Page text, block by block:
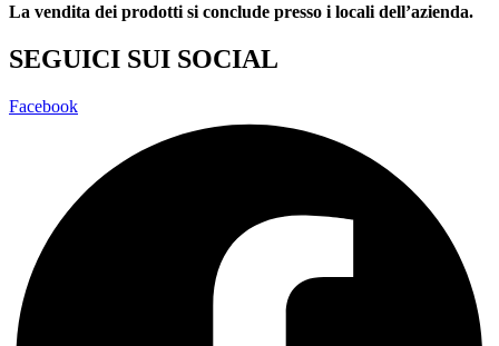
La vendita dei prodotti si conclude presso i locali dell’azienda.
SEGUICI SUI SOCIAL
Facebook